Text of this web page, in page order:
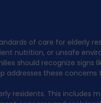
of care for elderly
nutrition, or unsafe
should recognize signs
addresses these
residents. This includes